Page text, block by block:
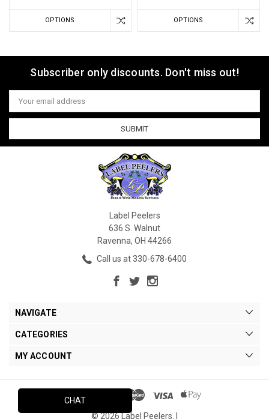
OPTIONS OPTIONS
Subscriber only discounts. Don't miss out!
Email
Address
Label Peelers
636 S. Walnut
Ravenna, OH 44266
Call us at 330-678-6400
NAVIGATE
CATEGORIES
MY ACCOUNT
© 2026 Label Peelers. |
CHAT